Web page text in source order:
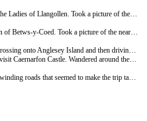
Took a picture of the black and white house and then moved on.
the nearby park and then continued on ourjourney..there was a lot to see today!
Anglesey Island and then driving back onto the
drove on again this time over a private, single-laned bridge to Harlech to see Harlech Castle. Wandered around for a while and again admired the views of the bay and Snowdonia mountains.
on the railway. Had dinner at Kings, down the road from the B&B and then got a couple of beers to drink while we sat in the window of our 4th floor room and took in the views of the ocean.